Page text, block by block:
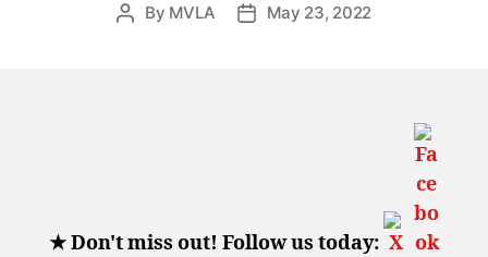
Post
By MVLA
PostMay 23, 2022
★Don't miss out! Follow us today: